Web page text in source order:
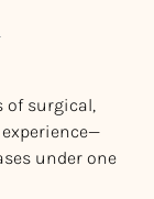
of surgical,
under one